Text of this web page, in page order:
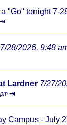
"Go" tonight 7-
7/28/2026, 9:48
Lardner 7/27/
⇥
Campus - July